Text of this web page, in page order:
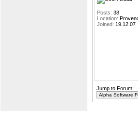
Posts: 38
Location:
Joined: 19.12.07
Jump to Forum: